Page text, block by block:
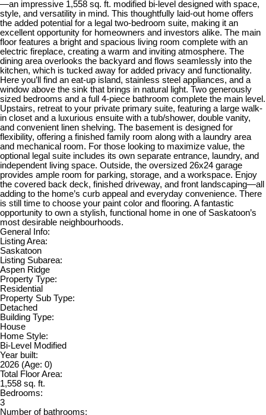
—an impressive 1,558 sq. ft. modified bi-level designed with space,
style, and versatility in mind. This thoughtfully laid-out home offers
the added potential for a legal two-bedroom suite, making it an
excellent opportunity for homeowners and investors alike. The main
floor features a bright and spacious living room complete with an
electric fireplace, creating a warm and inviting atmosphere. The
dining area overlooks the backyard and flows seamlessly into the
kitchen, which is tucked away for added privacy and functionality.
Here you’ll find an eat-up island, stainless steel appliances, and a
window above the sink that brings in natural light. Two generously
sized bedrooms and a full 4-piece bathroom complete the main level.
Upstairs, retreat to your private primary suite, featuring a large walk-
in closet and a luxurious ensuite with a tub/shower, double vanity,
and convenient linen shelving. The basement is designed for
flexibility, offering a finished family room along with a laundry area
and mechanical room. For those looking to maximize value, the
optional legal suite includes its own separate entrance, laundry, and
independent living space. Outside, the oversized 26x24 garage
provides ample room for parking, storage, and a workspace. Enjoy
the covered back deck, finished driveway, and front landscaping—all
adding to the home’s curb appeal and everyday convenience. There
is still time to choose your paint color and flooring. A fantastic
opportunity to own a stylish, functional home in one of Saskatoon’s
most desirable neighbourhoods.
General Info:
Listing Area:
Saskatoon
Listing Subarea:
Aspen Ridge
Property Type:
Residential
Property Sub Type:
Detached
Building Type:
House
Home Style:
Bi-Level Modified
Year built:
2026 (Age: 0)
Total Floor Area:
1,558 sq. ft.
Bedrooms:
3
Number of bathrooms: